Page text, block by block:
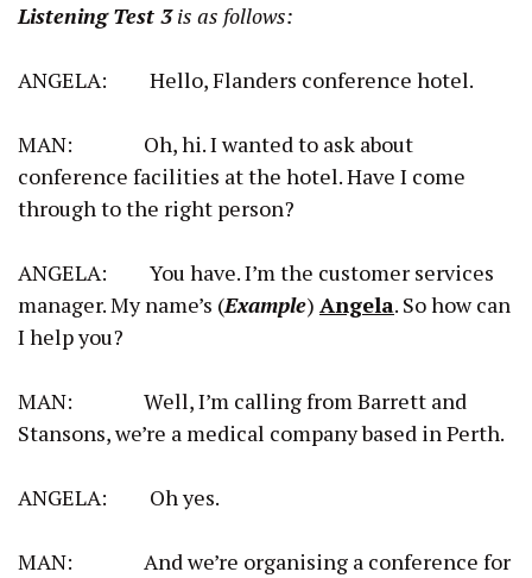
Listening Test 3is as follows:
ANGELA: Hello, Flanders conference hotel.
MAN: Oh, hi. I wanted to ask about
conference facilities at the hotel. Have I come
through to the right person?
ANGELA: You have. I’m the customer services
manager. My name’s (Example) Angela. So how can
I help you?
MAN: Well, I’m calling from Barrett and
Stansons, we’re a medical company based in Perth.
ANGELA: Oh yes.
MAN: And we’re organising a conference for